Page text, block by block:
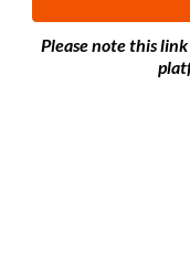
Please note this